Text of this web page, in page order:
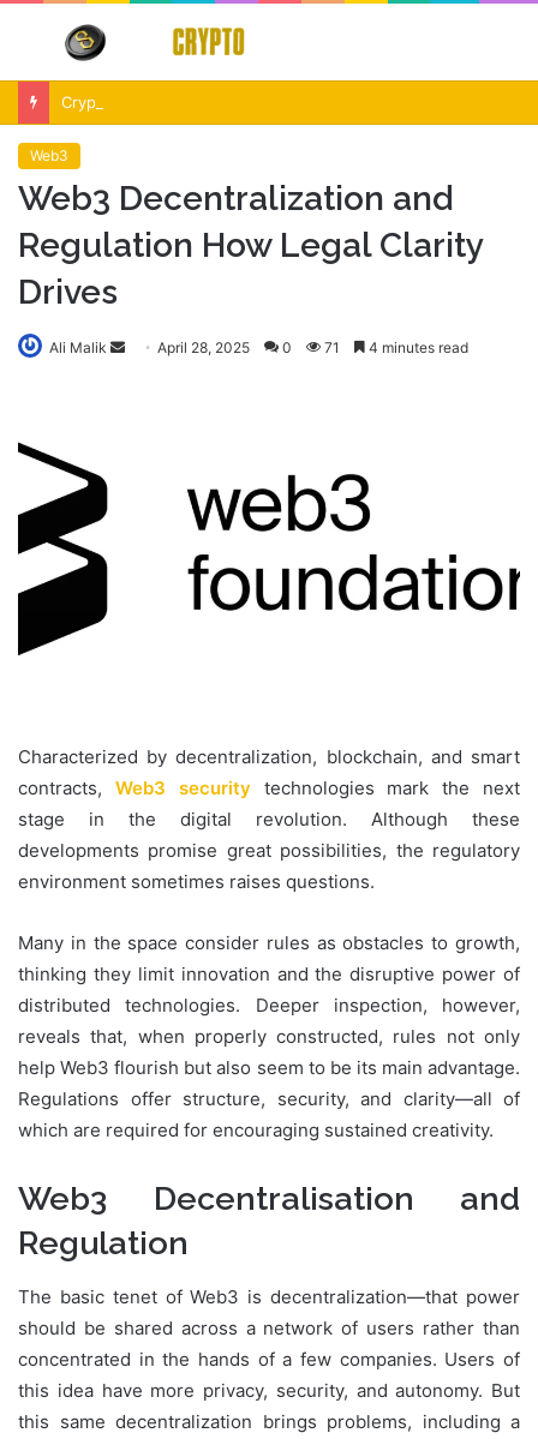
Menu
Web3
Web3 Decentralization and
Regulation How Legal Clarity
Drives
Ali Malik
Send April 28, 2025 0 71 4 minutes read
Characterized by decentralization, blockchain, and smart
contracts, Web3 security technologies mark the next
stage in the digital revolution. Although these
developments promise great possibilities, the regulatory
environment sometimes raises questions.
Many in the space consider rules as obstacles to growth,
thinking they limit innovation and the disruptive power of
distributed technologies. Deeper inspection, however,
reveals that, when properly constructed, rules not only
help Web3 flourish but also seem to be its main advantage.
Regulations offer structure, security, and clarity—all of
which are required for encouraging sustained creativity.
Web3 Decentralisation and
Regulation
The basic tenet of Web3 is decentralization—that power
should be shared across a network of users rather than
concentrated in the hands of a few companies. Users of
this idea have more privacy, security, and autonomy. But
this same decentralization brings problems, including a